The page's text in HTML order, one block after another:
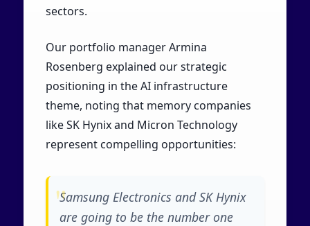
sectors.
Our portfolio manager Armina
Rosenberg explained our strategic
positioning in the AI infrastructure
theme, noting that memory companies
like SK Hynix and Micron Technology
represent compelling opportunities:
Samsung Electronics and SK Hynix
are going to be the number one